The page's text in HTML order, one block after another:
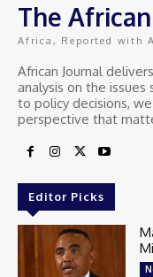
The
Africa, Reported with
African Journal
analysis on the issues
to policy decisions,
perspective that
Editor Picks